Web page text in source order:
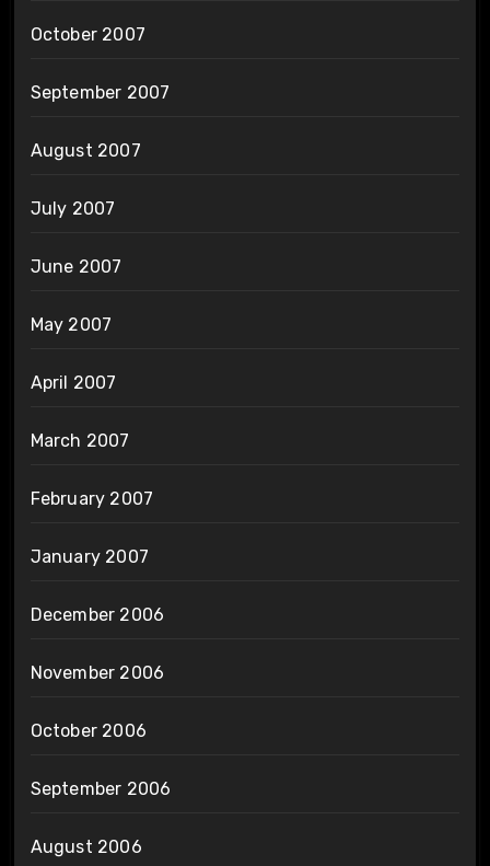
October 2007
September 2007
August 2007
July 2007
June 2007
May 2007
April 2007
March 2007
February 2007
January 2007
December 2006
November 2006
October 2006
September 2006
August 2006